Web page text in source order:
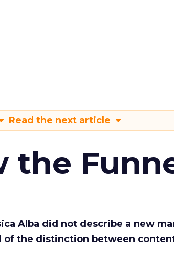
Read the next article
the
Alba did not describe a new
of the distinction between